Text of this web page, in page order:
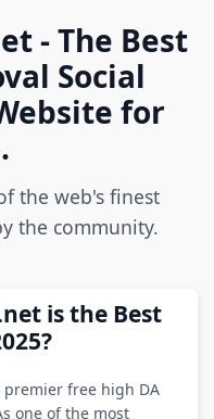
- The Best
Social
for
the web's finest
the community.
is the Best
premier free high DA
one of the most